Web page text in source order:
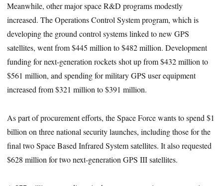
Meanwhile, other major space R&D programs modestly
increased. The Operations Control System program, which is
developing the ground control systems linked to new GPS
satellites, went from $445 million to $482 million. Development
funding for next-generation rockets shot up from $432 million to
$561 million, and spending for military GPS user equipment
increased from $321 million to $391 million.
As part of procurement efforts, the Space Force wants to spend $1
billion on three national security launches, including those for the
final two Space Based Infrared System satellites. It also requested
$628 million for two next-generation GPS III satellites.